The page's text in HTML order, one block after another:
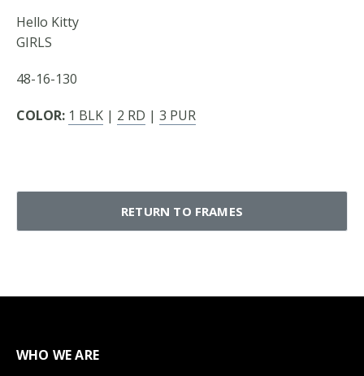
Hello Kitty
GIRLS
48-16-130
COLOR: 1 BLK | 2 RD | 3 PUR
RETURN TO FRAMES
WHO WE ARE